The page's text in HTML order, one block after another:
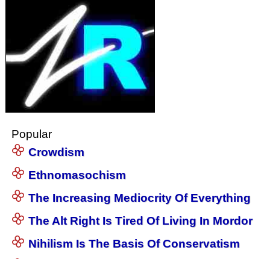
Popular
Crowdism
Ethnomasochism
The Increasing Mediocrity Of Everything
The Alt Right Is Tired Of Living In Mordor
Nihilism Is The Basis Of Conservatism